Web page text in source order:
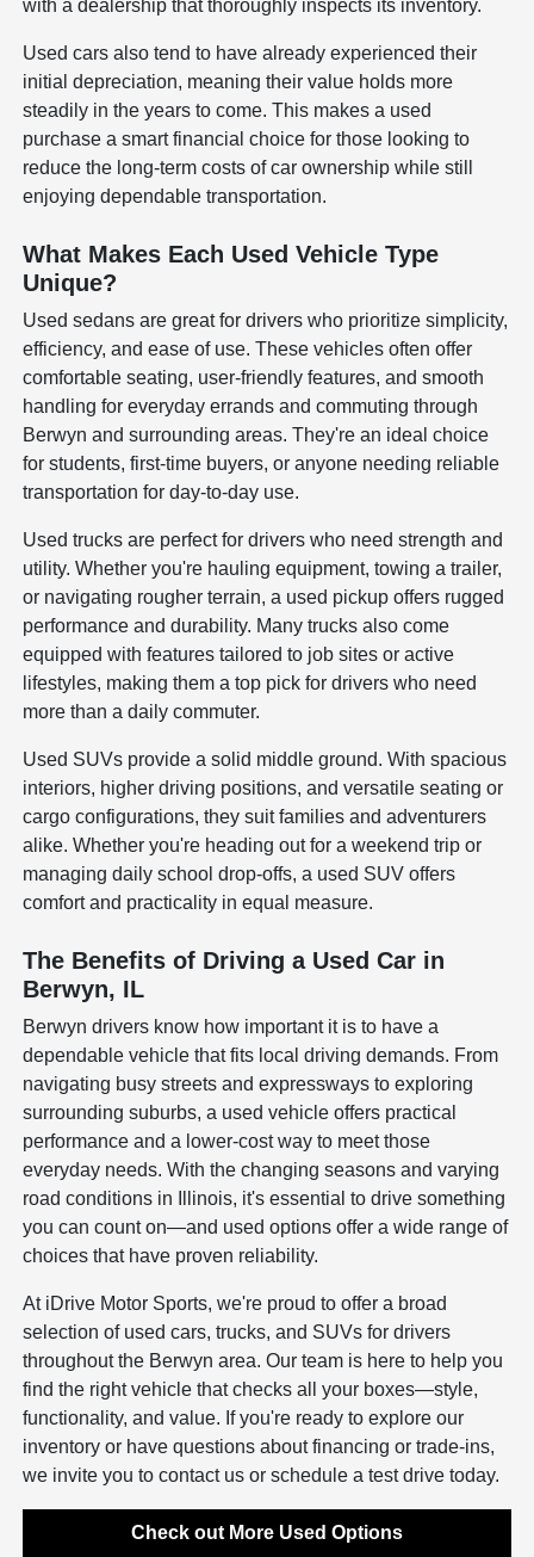
with a dealership that thoroughly inspects its inventory.
Used cars also tend to have already experienced their
initial depreciation, meaning their value holds more
steadily in the years to come. This makes a used
purchase a smart financial choice for those looking to
reduce the long-term costs of car ownership while still
enjoying dependable transportation.
What Makes Each Used Vehicle Type
Unique?
Used sedans are great for drivers who prioritize simplicity,
efficiency, and ease of use. These vehicles often offer
comfortable seating, user-friendly features, and smooth
handling for everyday errands and commuting through
Berwyn and surrounding areas. They're an ideal choice
for students, first-time buyers, or anyone needing reliable
transportation for day-to-day use.
Used trucks are perfect for drivers who need strength and
utility. Whether you're hauling equipment, towing a trailer,
or navigating rougher terrain, a used pickup offers rugged
performance and durability. Many trucks also come
equipped with features tailored to job sites or active
lifestyles, making them a top pick for drivers who need
more than a daily commuter.
Used SUVs provide a solid middle ground. With spacious
interiors, higher driving positions, and versatile seating or
cargo configurations, they suit families and adventurers
alike. Whether you're heading out for a weekend trip or
managing daily school drop-offs, a used SUV offers
comfort and practicality in equal measure.
The Benefits of Driving a Used Car in
Berwyn, IL
Berwyn drivers know how important it is to have a
dependable vehicle that fits local driving demands. From
navigating busy streets and expressways to exploring
surrounding suburbs, a used vehicle offers practical
performance and a lower-cost way to meet those
everyday needs. With the changing seasons and varying
road conditions in Illinois, it's essential to drive something
you can count on—and used options offer a wide range of
choices that have proven reliability.
At iDrive Motor Sports, we're proud to offer a broad
selection of used cars, trucks, and SUVs for drivers
throughout the Berwyn area. Our team is here to help you
find the right vehicle that checks all your boxes—style,
functionality, and value. If you're ready to explore our
inventory or have questions about financing or trade-ins,
we invite you to contact us or schedule a test drive today.
Check out More Used Options